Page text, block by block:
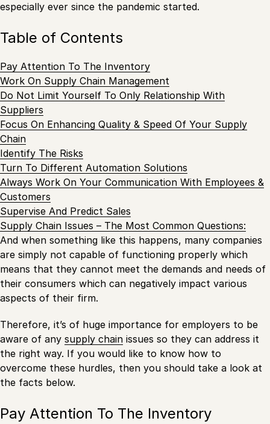
especially ever since the pandemic started.
Table of Contents
Pay Attention To The Inventory
Work On Supply Chain Management
Do Not Limit Yourself To Only Relationship With
Suppliers
Focus On Enhancing Quality & Speed Of Your Supply
Chain
Identify The Risks
Turn To Different Automation Solutions
Always Work On Your Communication With Employees &
Customers
Supervise And Predict Sales
Supply Chain Issues – The Most Common Questions:
And when something like this happens, many companies
are simply not capable of functioning properly which
means that they cannot meet the demands and needs of
their consumers which can negatively impact various
aspects of their firm.
Therefore, it’s of huge importance for employers to be
aware of any supply chain issues so they can address it
the right way. If you would like to know how to
overcome these hurdles, then you should take a look at
the facts below.
Pay Attention To The Inventory